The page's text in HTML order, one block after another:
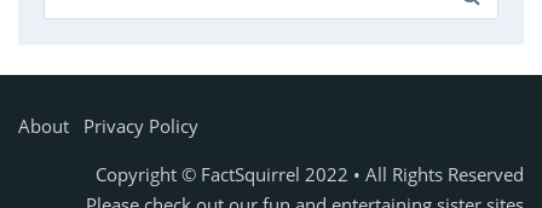
for:
About
Privacy Policy
Copyright © FactSquirrel 2022 • All Rights Reserved